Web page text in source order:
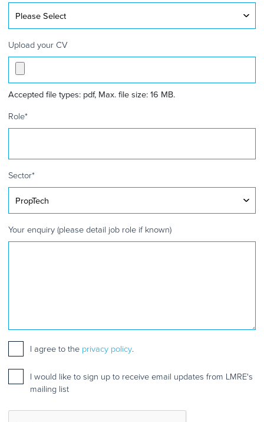
Upload your CV
Accepted file types: pdf, Max. file size: 16 MB.
Role*
Sector*
Your enquiry (please detail job role if known)
Consent*
I agree to the privacy policy.
Mailing
list
up
I would like to sign up to receive email updates from LMRE's
mailing list
CAPTCHA